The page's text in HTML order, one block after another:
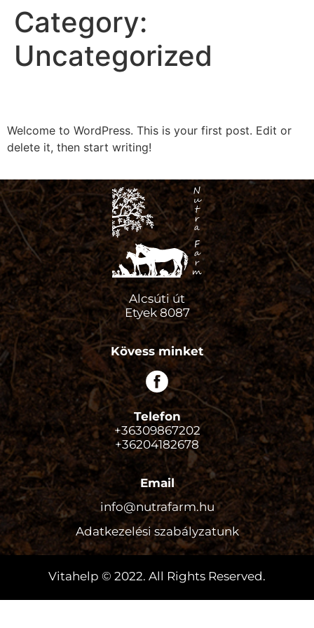
Category:
Uncategorized
Welcome to WordPress. This is your first post. Edit or
delete it, then start writing!
Alcsúti út
Etyek 8087
Kövess minket
Telefon
+36309867202
+36204182678
Email
info@nutrafarm.hu
Adatkezelési szabályzatunk
Vitahelp © 2022. All Rights Reserved.